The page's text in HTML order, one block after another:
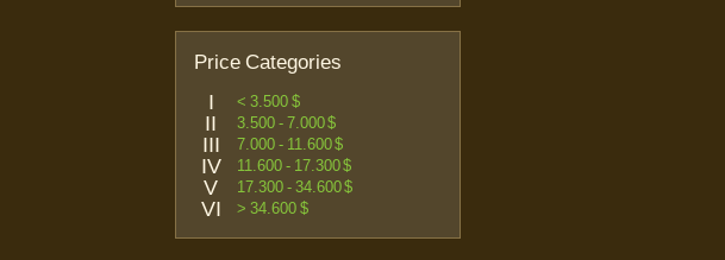
Price Categories
I < 3.500 $
II 3.500 - 7.000 $
III 7.000 - 11.600 $
IV 11.600 - 17.300 $
V 17.300 - 34.600 $
VI > 34.600 $